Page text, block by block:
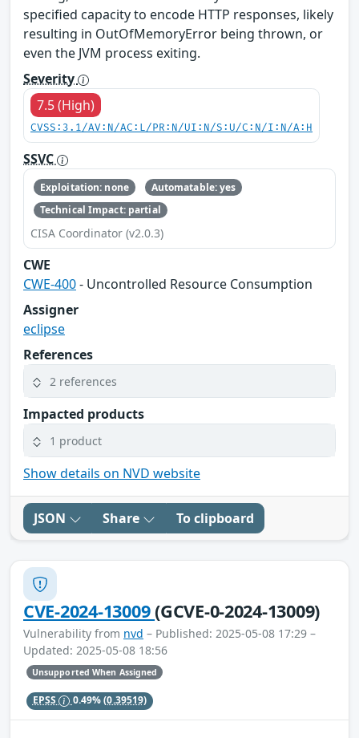
specified capacity to encode HTTP responses, likely
resulting in OutOfMemoryError being thrown, or
even the JVM process exiting.
Severity
7.5 (High)
CVSS:3.1/AV:N/AC:L/PR:N/UI:N/S:U/C:N/I:N/A:H
SSVC
Exploitation: none
Automatable: yes
Technical Impact: partial
CISA Coordinator (v2.0.3)
CWE
CWE-400- Uncontrolled Resource Consumption
Assigner
eclipse
References
2 references
Impacted products
1 product
Show details on NVD website
JSON Share To clipboard
CVE-2024-13009(GCVE-0-2024-13009)
Vulnerability from nvd – Published: 2025-05-08 17:29 –
Updated: 2025-05-08 18:56
Unsupported When Assigned
EPSS 0.49%(0.39519)